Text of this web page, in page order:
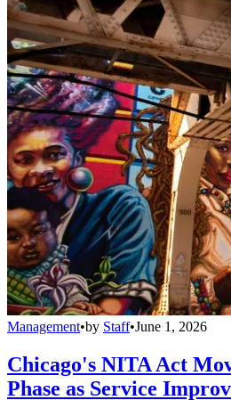
Management•by Staff•June 1, 2026
Chicago's NITA Act
Phase as Service